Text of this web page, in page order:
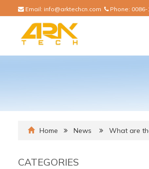
Email: info@arktechcn.com Phone: 0086-
Home News What are
CATEGORIES